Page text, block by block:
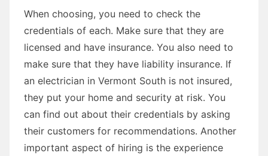
When choosing, you need to check the
credentials of each. Make sure that they are
licensed and have insurance. You also need to
make sure that they have liability insurance. If
an electrician in Vermont South is not insured,
they put your home and security at risk. You
can find out about their credentials by asking
their customers for recommendations. Another
important aspect of hiring is the experience